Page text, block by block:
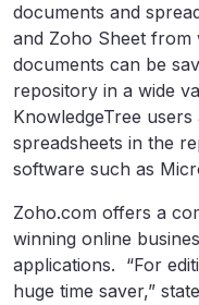
documents and
and Zoho Sheet from
documents can be
repository in a wide
KnowledgeTree
spreadsheets in the
software such as
Zoho.com offers a
winning online
applications. “For
huge time saver,”